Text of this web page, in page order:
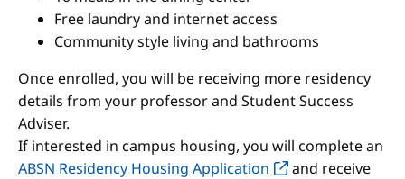
Free laundry and internet access
Community style living and bathrooms
Once enrolled, you will be receiving more residency
details from your professor and Student Success
Adviser.
If interested in campus housing, you will complete an
ABSN Residency Housing Application
and receive